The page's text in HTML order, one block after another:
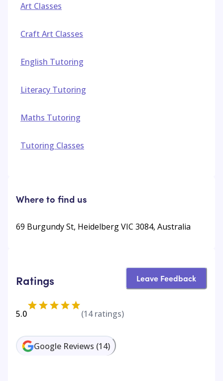
Art Classes
Craft Art Classes
English Tutoring
Literacy Tutoring
Maths Tutoring
Tutoring Classes
Where to find us
69 Burgundy St, Heidelberg VIC 3084, Australia
Ratings Leave Feedback
5.0 (14ratings)
Google Reviews (14)